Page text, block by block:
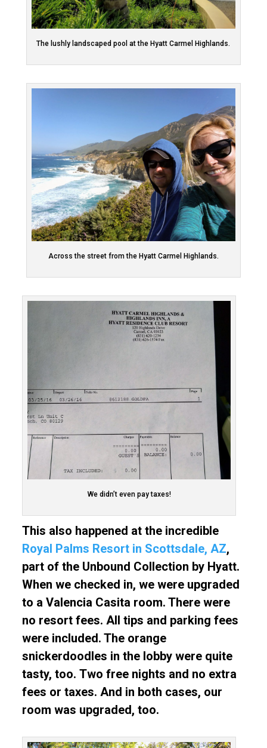
The lushly landscaped pool at the Hyatt Carmel Highlands.
Across the street from the Hyatt Carmel Highlands.
We didn’t even pay taxes!
This also happened at the incredible
Royal Palms Resort in Scottsdale, AZ,
part of the Unbound Collection by Hyatt.
When we checked in, we were upgraded
to a Valencia Casita room. There were
no resort fees. All tips and parking fees
were included. The orange
snickerdoodles in the lobby were quite
tasty, too. Two free nights and no extra
fees or taxes. And in both cases, our
room was upgraded, too.